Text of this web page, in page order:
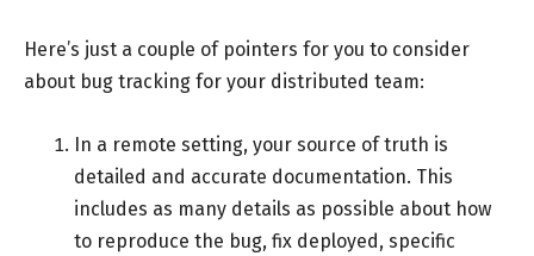
Here’s just a couple of pointers for you to consider
about bug tracking for your distributed team:
In a remote setting, your source of truth is
detailed and accurate documentation. This
includes as many details as possible about how
to reproduce the bug, fix deployed, specific